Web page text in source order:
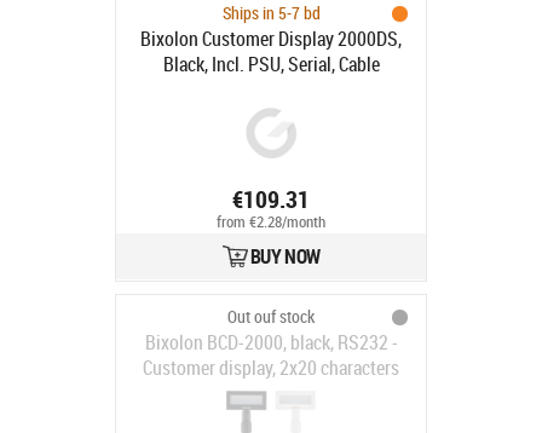
Ships in 5-7 bd
Bixolon Customer Display 2000DS,
Black, Incl. PSU, Serial, Cable
€109.31
from €2.28/month
BUY NOW
Out ouf stock
Bixolon BCD-2000, black, RS232 -
Customer display, 2x20 characters
(LCD), RS232, emulation: ESC/POS,
incl.: power supply unit, power